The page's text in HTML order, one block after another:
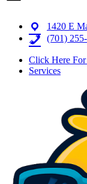
1420 E
(701)
Click Here
Services